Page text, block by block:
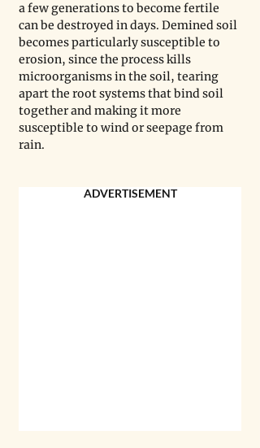
a few generations to become fertile
can be destroyed in days. Demined soil
becomes particularly susceptible to
erosion, since the process kills
microorganisms in the soil, tearing
apart the root systems that bind soil
together and making it more
susceptible to wind or seepage from
rain.
ADVERTISEMENT